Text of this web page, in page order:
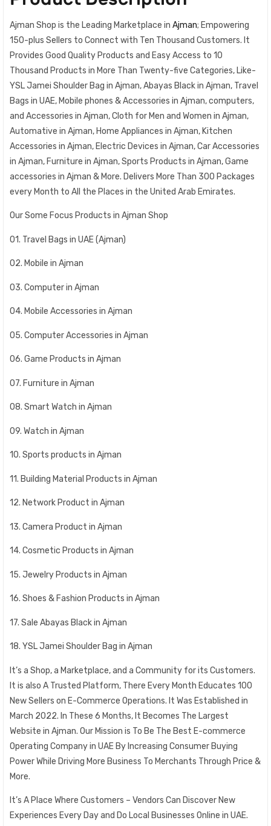
Ajman Shop is the Leading Marketplace in Ajman; Empowering
150-plus Sellers to Connect with Ten Thousand Customers. It
Provides Good Quality Products and Easy Access to 10
Thousand Products in More Than Twenty-five Categories, Like-
YSL Jamei Shoulder Bag in Ajman, Abayas Black in Ajman, Travel
Bags in UAE, Mobile phones & Accessories in Ajman, computers,
and Accessories in Ajman, Cloth for Men and Women in Ajman,
Automative in Ajman, Home Appliances in Ajman, Kitchen
Accessories in Ajman, Electric Devices in Ajman, Car Accessories
in Ajman, Furniture in Ajman, Sports Products in Ajman, Game
accessories in Ajman & More. Delivers More Than 300 Packages
every Month to All the Places in the United Arab Emirates.
Our Some Focus Products in Ajman Shop
01. Travel Bags in UAE (Ajman)
02. Mobile in Ajman
03. Computer in Ajman
04. Mobile Accessories in Ajman
05. Computer Accessories in Ajman
06. Game Products in Ajman
07. Furniture in Ajman
08. Smart Watch in Ajman
09. Watch in Ajman
10. Sports products in Ajman
11. Building Material Products in Ajman
12. Network Product in Ajman
13. Camera Product in Ajman
14. Cosmetic Products in Ajman
15. Jewelry Products in Ajman
16. Shoes & Fashion Products in Ajman
17. Sale Abayas Black in Ajman
18. YSL Jamei Shoulder Bag in Ajman
It’s a Shop, a Marketplace, and a Community for its Customers.
It is also A Trusted Platform, There Every Month Educates 100
New Sellers on E-Commerce Operations. It Was Established in
March 2022. In These 6 Months, It Becomes The Largest
Website in Ajman. Our Mission is To Be The Best E-commerce
Operating Company in UAE By Increasing Consumer Buying
Power While Driving More Business To Merchants Through Price &
More.
It’s A Place Where Customers – Vendors Can Discover New
Experiences Every Day and Do Local Businesses Online in UAE.